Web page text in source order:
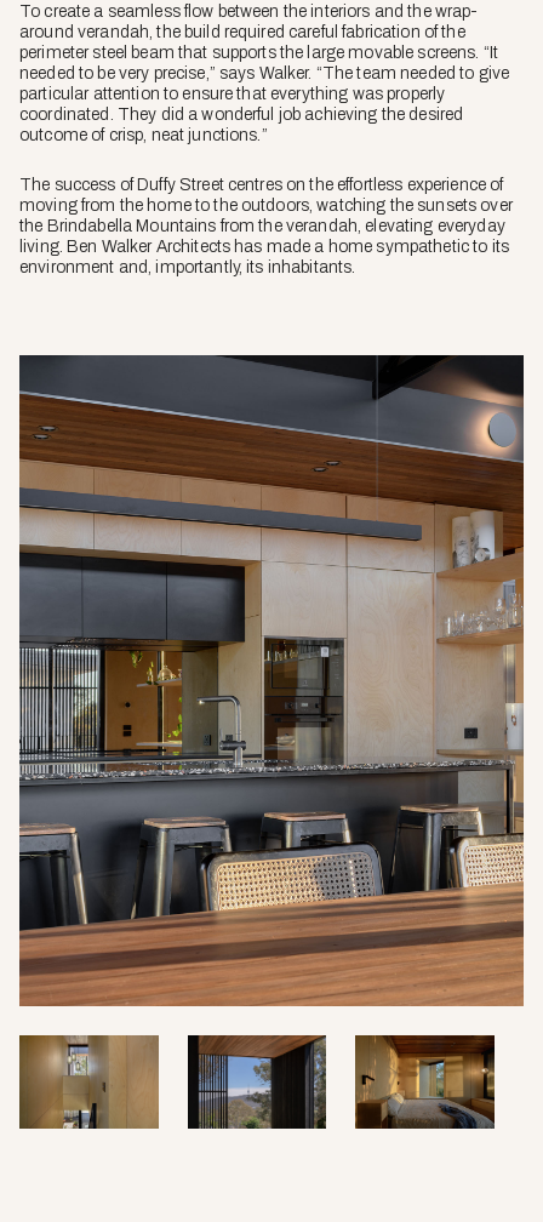
To create a seamless flow between the interiors and the wrap-
around verandah, the build required careful fabrication of the
perimeter steel beam that supports the large movable screens. “It
needed to be very precise,” says Walker. “The team needed to give
particular attention to ensure that everything was properly
coordinated. They did a wonderful job achieving the desired
outcome of crisp, neat junctions.”
The success of Duffy Street centres on the effortless experience of
moving from the home to the outdoors, watching the sunsets over
the Brindabella Mountains from the verandah, elevating everyday
living. Ben Walker Architects has made a home sympathetic to its
environment and, importantly, its inhabitants.